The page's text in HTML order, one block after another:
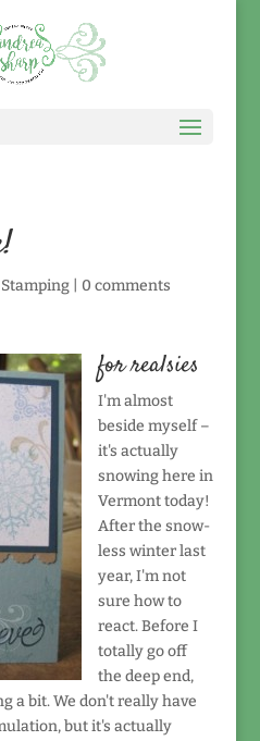
Stamping| 0 comments
for realsies
I'm almost
beside myself –
it's actually
snowing here in
Vermont today!
After the snow-
less winter last
year, I'm not
sure how to
react. Before I
totally go off
the deep end,
a bit. We don't really have
but it's actually